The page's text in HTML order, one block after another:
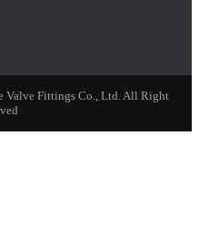
Valve Fittings Co., Ltd. All Right